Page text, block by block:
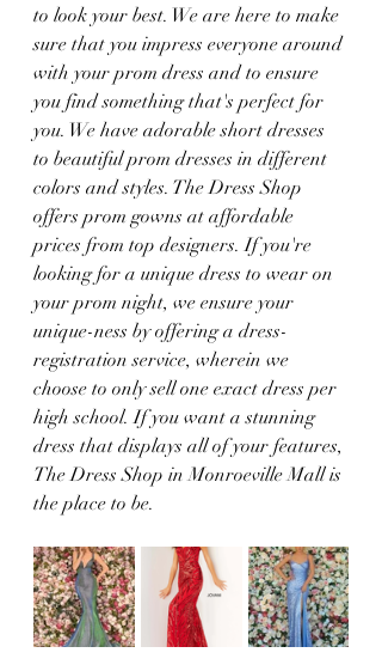
to look your best. We are here to make
sure that you impress everyone around
with your prom dress and to ensure
you find something that's perfect for
you. We have adorable short dresses
to beautiful prom dresses in different
colors and styles. The Dress Shop
offers prom gowns at affordable
prices from top designers. If you're
looking for a unique dress to wear on
your prom night, we ensure your
unique-ness by offering a dress-
registration service, wherein we
choose to only sell one exact dress per
high school. If you want a stunning
dress that displays all of your features,
The Dress Shop in Monroeville Mall is
the place to be.